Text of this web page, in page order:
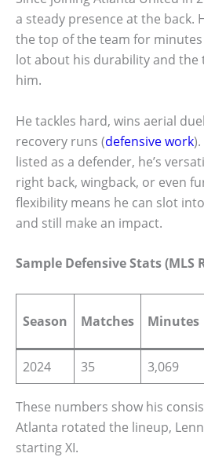
a steady presence at the back.
the top of the team for minutes
lot about his durability and the
him.
He tackles hard, wins aerial
recovery runs (defensive work
listed as a defender, he’s
right back, wingback, or even
flexibility means he can slot
and still make an impact.
Sample Defensive Stats (MLS
Season Matches Minutes
2024 35 3,069
These numbers show his
Atlanta rotated the lineup,
starting XI.